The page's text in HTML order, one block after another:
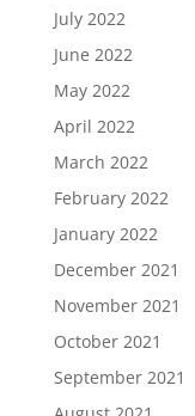
July 2022
June 2022
May 2022
April 2022
March 2022
February 2022
January 2022
December 2021
November 2021
October 2021
September 2021